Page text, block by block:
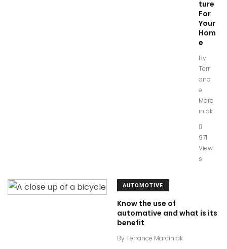
ture
For
Your
Hom
e
By
Terr
anc
e
Marc
iniak
971
View
s
AUTOMOTIVE
Know the use of
automative and what is its
benefit
ByTerrance Marciniak